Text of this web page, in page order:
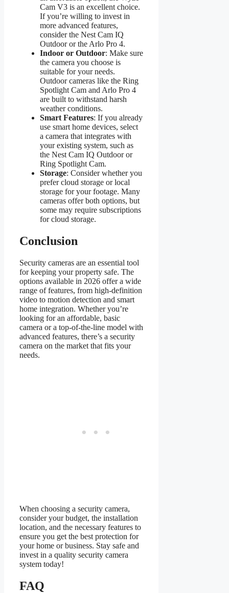
Cam V3 is an excellent choice.
If you’re willing to invest in
more advanced features,
consider the Nest Cam IQ
Outdoor or the Arlo Pro 4.
Indoor or Outdoor: Make sure
the camera you choose is
suitable for your needs.
Outdoor cameras like the Ring
Spotlight Cam and Arlo Pro 4
are built to withstand harsh
weather conditions.
Smart Features: If you already
use smart home devices, select
a camera that integrates with
your existing system, such as
the Nest Cam IQ Outdoor or
Ring Spotlight Cam.
Storage: Consider whether you
prefer cloud storage or local
storage for your footage. Many
cameras offer both options, but
some may require subscriptions
for cloud storage.
Conclusion
Security cameras are an essential tool
for keeping your property safe. The
options available in 2026 offer a wide
range of features, from high-definition
video to motion detection and smart
home integration. Whether you’re
looking for an affordable, basic
camera or a top-of-the-line model with
advanced features, there’s a security
camera on the market that fits your
needs.
When choosing a security camera,
consider your budget, the installation
location, and the necessary features to
ensure you get the best protection for
your home or business. Stay safe and
invest in a quality security camera
system today!
FAQ